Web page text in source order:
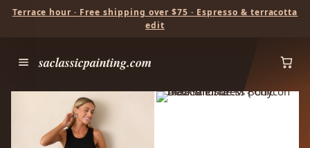
Terrace hour · Free shipping over $75 · Espresso & terracotta
edit
saclassicpainting.com